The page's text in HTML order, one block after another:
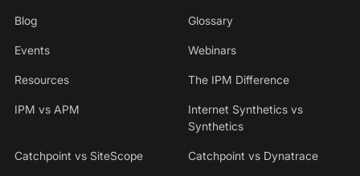
Blog Glossary
Events Webinars
Resources The IPM Difference
IPM vs APM
Internet Synthetics vs
Synthetics
Catchpoint vs SiteScope Catchpoint vs Dynatrace